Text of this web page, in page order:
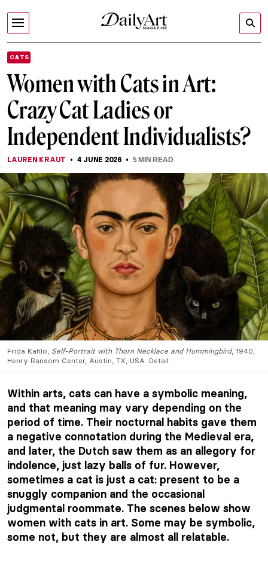
CATS
Women with Cats in Art:
Crazy Cat Ladies or
Independent Individualists?
LAUREN KRAUT 4 JUNE 2026 5MIN READ
Frida Kahlo, Self-Portrait with Thorn Necklace and Hummingbird, 1940,
Henry Ransom Center, Austin, TX, USA. Detail.
Within arts, cats can have a symbolic meaning,
and that meaning may vary depending on the
period of time. Their nocturnal habits gave them
a negative connotation during the Medieval era,
and later, the Dutch saw them as an allegory for
indolence, just lazy balls of fur. However,
sometimes a cat is just a cat: present to be a
snuggly companion and the occasional
judgmental roommate. The scenes below show
women with cats in art. Some may be symbolic,
some not, but they are almost all relatable.